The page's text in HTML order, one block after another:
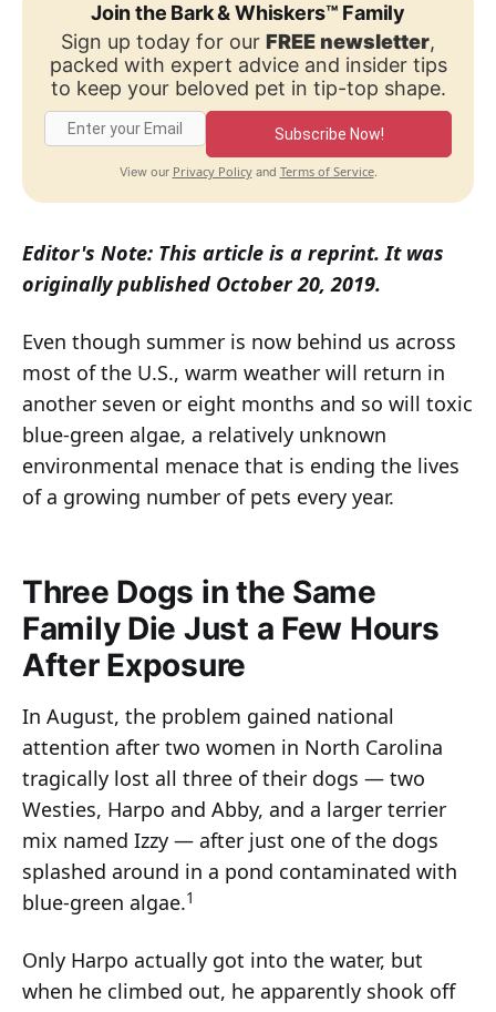
Join the Bark & Whiskers™ Family
Sign up today for our FREE newsletter,
packed with expert advice and insider tips
to keep your beloved pet in tip-top shape.
Subscribe Now!
View our Privacy Policyand Terms of Service.
Editor's Note: This article is a reprint. It was
originally published October 20, 2019.
Even though summer is now behind us across
most of the U.S., warm weather will return in
another seven or eight months and so will toxic
blue-green algae, a relatively unknown
environmental menace that is ending the lives
of a growing number of pets every year.
Three Dogs in the Same
Family Die Just a Few Hours
After Exposure
In August, the problem gained national
attention after two women in North Carolina
tragically lost all three of their dogs — two
Westies, Harpo and Abby, and a larger terrier
mix named Izzy — after just one of the dogs
splashed around in a pond contaminated with
blue-green algae.1
Only Harpo actually got into the water, but
when he climbed out, he apparently shook off